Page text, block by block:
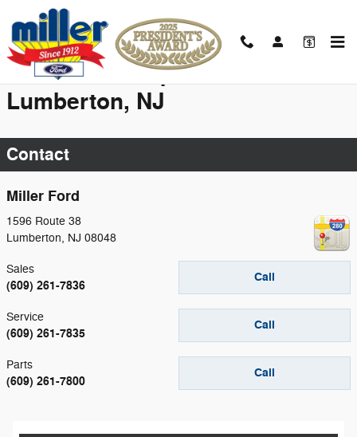
Skip to main content
New Vehicle Specials near
Lumberton, NJ
Contact
Miller Ford
1596 Route 38
Lumberton, NJ 08048
Call
Sales
(609) 261-7836
Call
Service
(609) 261-7835
Call
Parts
(609) 261-7800